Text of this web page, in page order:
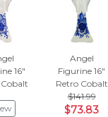
16"
Angel
Figurine 16"
Retro Cobalt
$141.99
$73.83